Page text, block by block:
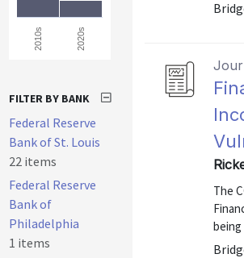
The
2010s 2020s
FILTER BY BANK
Federal Reserve
Bank of St. Louis
22 items
Federal Reserve
Bank of
Philadelphia
1 items